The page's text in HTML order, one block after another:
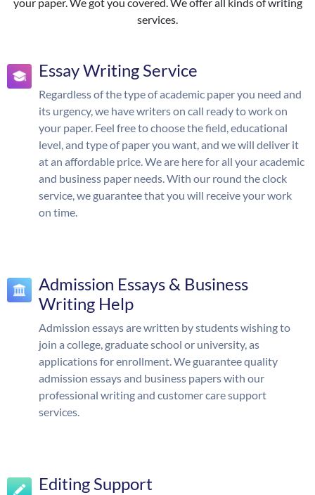
services.
Essay Writing Service
Regardless of the type of academic paper you need and
its urgency, we have writers on call ready to work on
your paper. Feel free to choose the field, educational
level, and type of paper you want, and we will deliver it
at an affordable price. We are here for all your academic
and business paper needs. With our round the clock
service, we guarantee that you will receive your work
on time.
Admission Essays & Business
Writing Help
Admission essays are written by students wishing to
join a college, graduate school or university, as
applications for enrollment. We guarantee quality
admission essays and business papers with our
professional writing and customer care support
services.
Editing Support